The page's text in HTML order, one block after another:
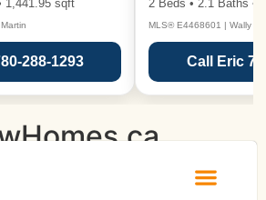
1,441.95 sqft
288-1293
2 Beds • 2.1 Baths •
MLS® E4468601 | Wally
Call Eric